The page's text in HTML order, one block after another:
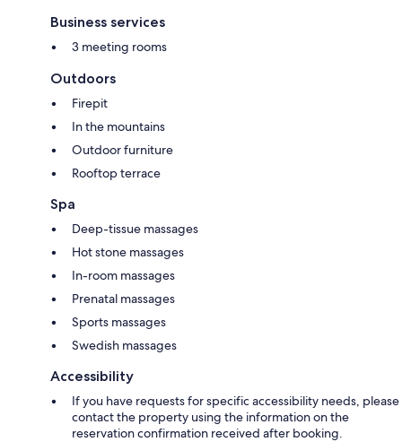
Business services
3 meeting rooms
Outdoors
Firepit
In the mountains
Outdoor furniture
Rooftop terrace
Spa
Deep-tissue massages
Hot stone massages
In-room massages
Prenatal massages
Sports massages
Swedish massages
Accessibility
If you have requests for specific accessibility needs, please
contact the property using the information on the
reservation confirmation received after booking.